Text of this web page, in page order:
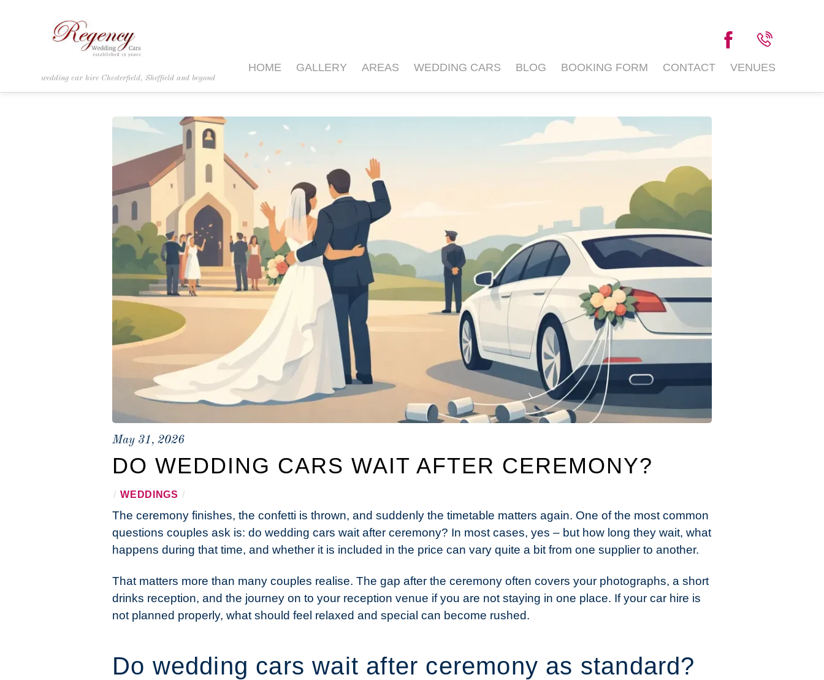
wedding car hire Chesterfield, Sheffield and beyond
HOME GALLERY AREAS WEDDING CARS BLOG BOOKING FORM CONTACT VENUES
May 31, 2026
DO WEDDING CARS WAIT AFTER CEREMONY?
/ WEDDINGS /
The ceremony finishes, the confetti is thrown, and suddenly the timetable matters again. One of the most common
questions couples ask is: do wedding cars wait after ceremony? In most cases, yes – but how long they wait, what
happens during that time, and whether it is included in the price can vary quite a bit from one supplier to another.
That matters more than many couples realise. The gap after the ceremony often covers your photographs, a short
drinks reception, and the journey on to your reception venue if you are not staying in one place. If your car hire is
not planned properly, what should feel relaxed and special can become rushed.
Do wedding cars wait after ceremony as standard?